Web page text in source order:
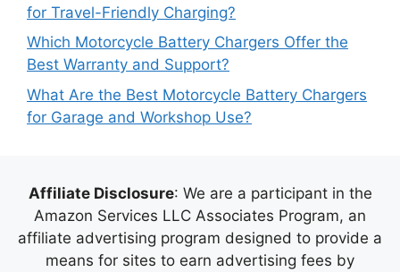
for Travel-Friendly Charging?
Which Motorcycle Battery Chargers Offer the
Best Warranty and Support?
What Are the Best Motorcycle Battery Chargers
for Garage and Workshop Use?
Affiliate Disclosure: We are a participant in the
Amazon Services LLC Associates Program, an
affiliate advertising program designed to provide a
means for sites to earn advertising fees by